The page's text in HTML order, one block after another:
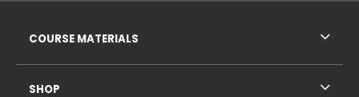
COURSE MATERIALS
SHOP